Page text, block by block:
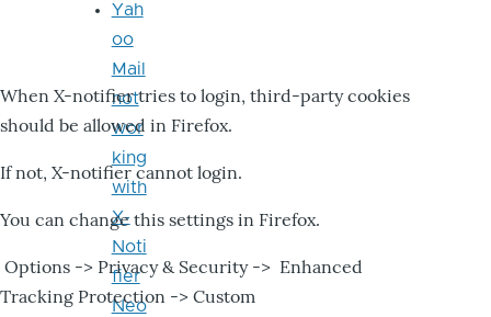
When X-notifier tries to login, third-party cookies
should be allowed in Firefox.
If not, X-notifier cannot login.
You can change this settings in Firefox.
Options -> Privacy & Security -> Enhanced
Tracking Protection -> Custom
Yah
oo
Mail
not
wor
king
with
X-
Noti
fier
Neo